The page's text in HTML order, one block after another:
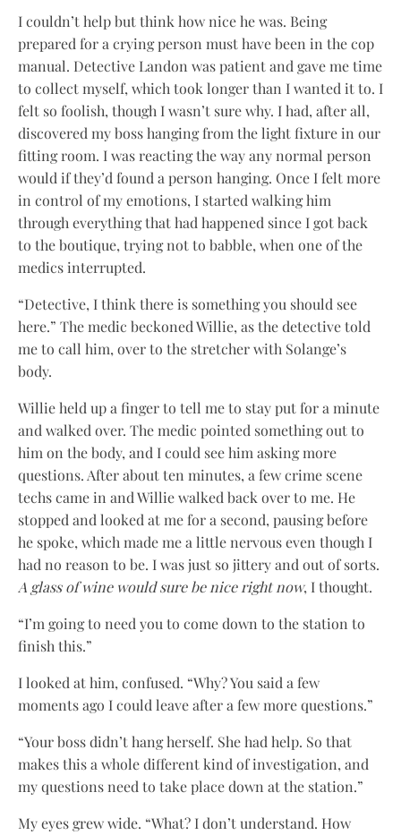
I couldn’t help but think how nice he was. Being
prepared for a crying person must have been in the cop
manual. Detective Landon was patient and gave me time
to collect myself, which took longer than I wanted it to. I
felt so foolish, though I wasn’t sure why. I had, after all,
discovered my boss hanging from the light fixture in our
fitting room. I was reacting the way any normal person
would if they’d found a person hanging. Once I felt more
in control of my emotions, I started walking him
through everything that had happened since I got back
to the boutique, trying not to babble, when one of the
medics interrupted.
“Detective, I think there is something you should see
here.” The medic beckoned Willie, as the detective told
me to call him, over to the stretcher with Solange’s
body.
Willie held up a finger to tell me to stay put for a minute
and walked over. The medic pointed something out to
him on the body, and I could see him asking more
questions. After about ten minutes, a few crime scene
techs came in and Willie walked back over to me. He
stopped and looked at me for a second, pausing before
he spoke, which made me a little nervous even though I
had no reason to be. I was just so jittery and out of sorts.
A glass of wine would sure be nice right now, I thought.
“I’m going to need you to come down to the station to
finish this.”
I looked at him, confused. “Why? You said a few
moments ago I could leave after a few more questions.”
“Your boss didn’t hang herself. She had help. So that
makes this a whole different kind of investigation, and
my questions need to take place down at the station.”
My eyes grew wide. “What? I don’t understand. How